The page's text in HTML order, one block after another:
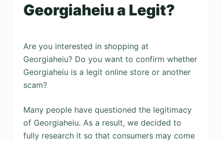
Georgiaheiu a Legit?
Are you interested in shopping at
Georgiaheiu? Do you want to confirm whether
Georgiaheiu is a legit online store or another
scam?
Many people have questioned the legitimacy
of Georgiaheiu. As a result, we decided to
fully research it so that consumers may come